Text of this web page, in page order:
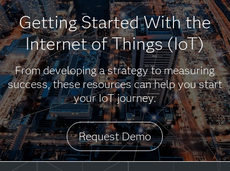
Getting Started With the
Internet of Things (IoT)
From developing a strategy to measuring
success, these resources can help you start
your IoT journey.
Request Demo